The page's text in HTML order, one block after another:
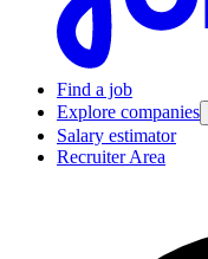
Find a job
Explore companies
Salary estimator
Recruiter Area